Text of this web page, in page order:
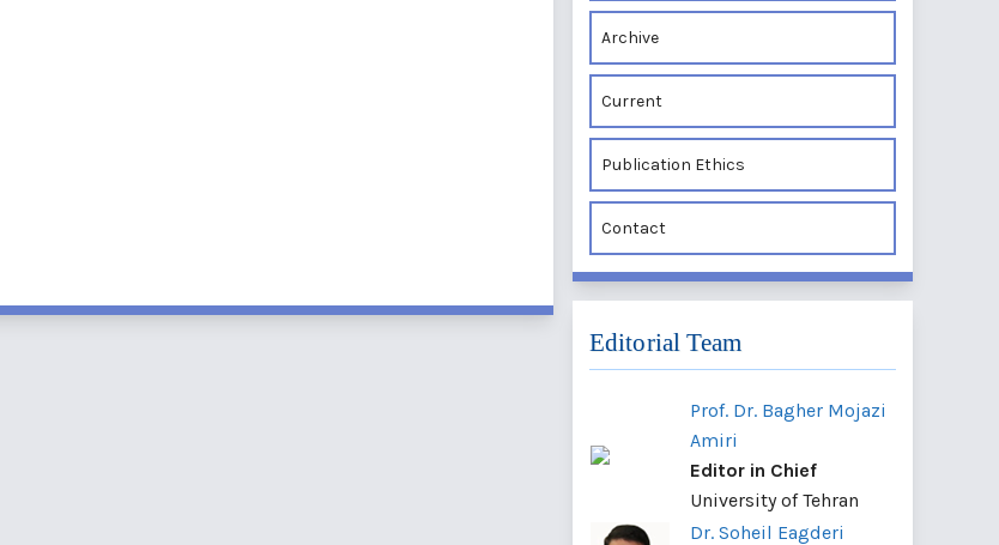
Archive
Current
Publication Ethics
Contact
Editorial Team
Prof. Dr. Bagher Mojazi
Amiri
Editor in Chief
University of Tehran
Dr. Soheil Eagderi